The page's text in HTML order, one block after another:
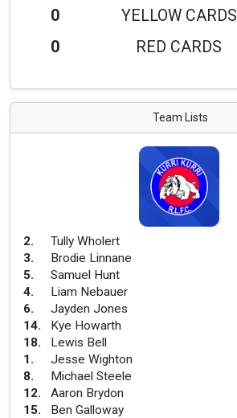
0
YELLOW CARDS
0
RED CARDS
Team Lists
2.
Tully Wholert
3.
Brodie Linnane
5.
Samuel Hunt
4.
Liam Nebauer
6.
Jayden Jones
14.
Kye Howarth
18.
Lewis Bell
1.
Jesse Wighton
8.
Michael Steele
12.
Aaron Brydon
15.
Ben Galloway